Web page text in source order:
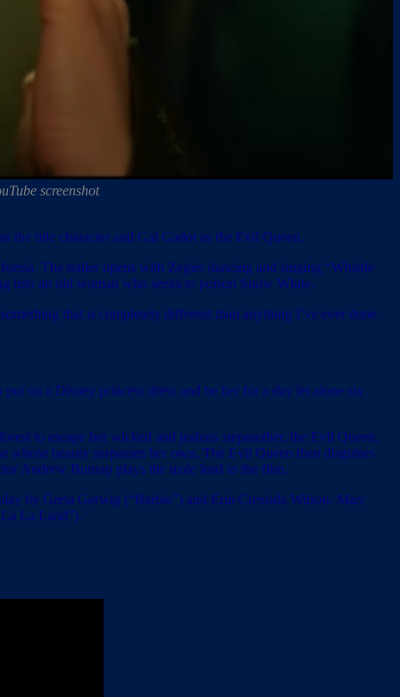
screenshot
the title character and Gal Gadot as the Evil Queen.
The trailer opens with Zegler dancing and singing “Whistle
into an old woman who seeks to poison Snow White.
that is completely different than anything I’ve ever done
on a Disney princess dress and be her for a day let alone six
to escape her wicked and jealous stepmother, the Evil Queen.
beauty surpasses her own. The Evil Queen then disguises
Andrew Burnap plays the male lead in the film.
by Greta Gerwig (“Barbie”) and Erin Cressida Wilson. Marc
La Land”).